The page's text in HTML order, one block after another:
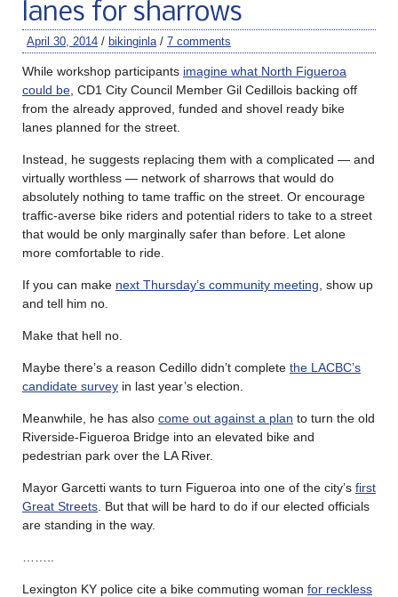
lanes for sharrows
April 30, 2014 / bikinginla / 7 comments
While workshop participants imagine what North Figueroa
could be , CD1 City Council Member Gil Cedillois backing off
from the already approved, funded and shovel ready bike
lanes planned for the street.
Instead, he suggests replacing them with a complicated — and
virtually worthless — network of sharrows that would do
absolutely nothing to tame traffic on the street. Or encourage
traffic-averse bike riders and potential riders to take to a street
that would be only marginally safer than before. Let alone
more comfortable to ride.
If you can make next Thursday’s community meeting , show up
and tell him no.
Make that hell no.
Maybe there’s a reason Cedillo didn’t complete the LACBC’s
candidate survey in last year’s election.
Meanwhile, he has also come out against a plan to turn the old
Riverside-Figueroa Bridge into an elevated bike and
pedestrian park over the LA River.
Mayor Garcetti wants to turn Figueroa into one of the city’s first
Great Streets . But that will be hard to do if our elected officials
are standing in the way.
Lexington KY police cite a bike commuting woman for reckless